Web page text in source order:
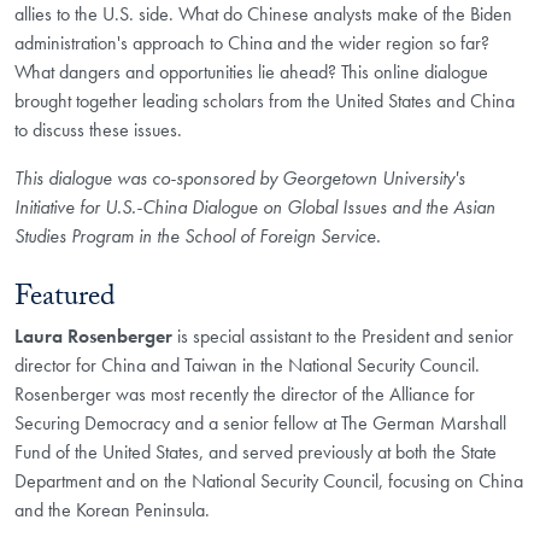
allies to the U.S. side. What do Chinese analysts make of the Biden
administration's approach to China and the wider region so far?
What dangers and opportunities lie ahead? This online dialogue
brought together leading scholars from the United States and China
to discuss these issues.
This dialogue was co-sponsored by Georgetown University's
Initiative for U.S.-China Dialogue on Global Issues and the Asian
Studies Program in the School of Foreign Service.
Featured
Laura Rosenberger is special assistant to the President and senior
director for China and Taiwan in the National Security Council.
Rosenberger was most recently the director of the Alliance for
Securing Democracy and a senior fellow at The German Marshall
Fund of the United States, and served previously at both the State
Department and on the National Security Council, focusing on China
and the Korean Peninsula.